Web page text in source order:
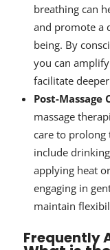
breathing can
and promote a
being. By
you can
facilitate
Post-Massage
massage
care to prolong
include
applying heat
engaging in
maintain
Frequently